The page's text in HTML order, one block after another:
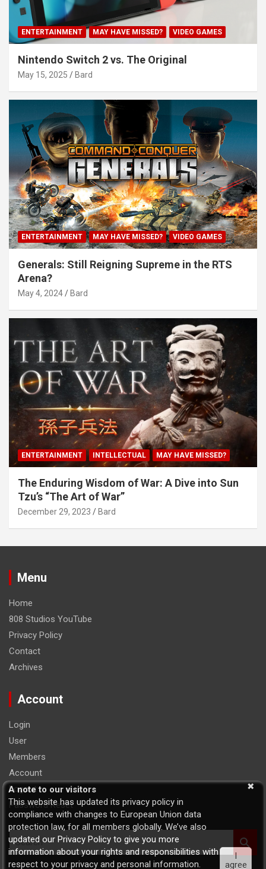
ENTERTAINMENT MAY HAVE MISSED? VIDEO GAMES
Nintendo Switch 2 vs. The Original
May 15, 2025 Bard
ENTERTAINMENT MAY HAVE MISSED? VIDEO GAMES
Generals: Still Reigning Supreme in the RTS
Arena?
May 4, 2024 Bard
ENTERTAINMENT INTELLECTUAL MAY HAVE MISSED?
The Enduring Wisdom of War: A Dive into Sun
Tzu’s “The Art of War”
December 29, 2023 Bard
Menu
Home
808 Studios YouTube
Privacy Policy
Contact
Archives
Account
Login
User
Members
Account
Logout
Password Reset
S
e
a
A note to our visitors
This website has updated its privacy policy in
compliance with changes to European Union data
protection law, for all members globally. We’ve also
updated our Privacy Policy to give you more
information about your rights and responsibilities with
respect to your privacy and personal information.
I
agree